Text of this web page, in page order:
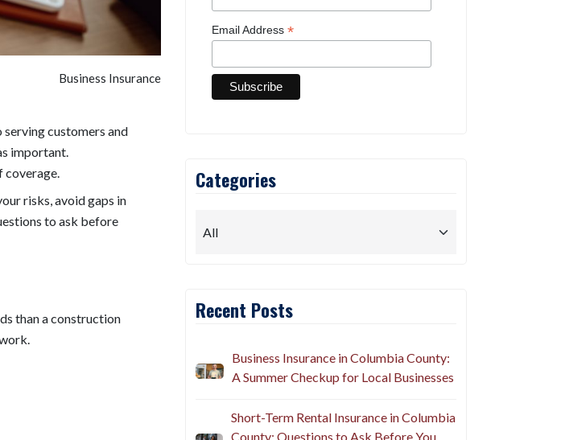
Business Insurance
customers and
important.
coverage.
risks, avoid gaps in
to ask before
than a construction
Email Address *
Categories
Recent Posts
Business Insurance in Columbia County:
A Summer Checkup for Local Businesses
Short-Term Rental Insurance in Columbia
County: Questions to Ask Before You